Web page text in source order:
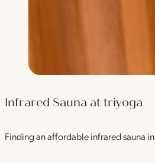
Infrared Sauna at triyoga
Finding an affordable infrared sauna